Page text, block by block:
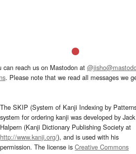
can reach us on Mastodon at
. Please note that we read all messages we
The SKIP (System of Kanji Indexing by
system for ordering kanji was developed by Jack
Halpern (Kanji Dictionary Publishing Society at
http://www.kanji.org/), and is used with his
permission. The license isCreative Commons